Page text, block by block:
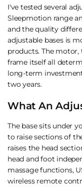
I've tested several
Sleepmotion range
and the quality
adjustable bases is
products. The
frame itself all
long-term
two years.
What An
The base sits under
to raise sections of
raises the head
head and foot
massage functions,
wireless remote